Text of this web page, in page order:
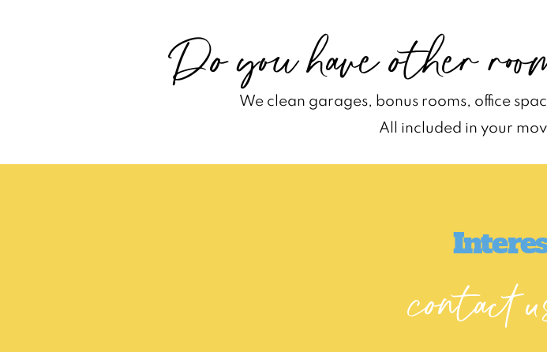
Do you have other
We clean garages, bonus rooms, office
All included in your
contact